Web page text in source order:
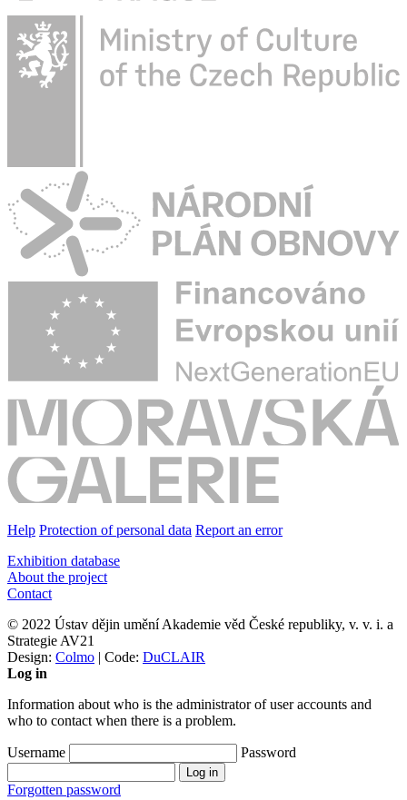
Help Protection of personal data Report an error
Exhibition database
About the project
Contact
© 2022 Ústav dějin umění Akademie věd České republiky, v. v. i. a
Strategie AV21
Design: Colmo | Code: DuCLAIR
Log in
Information about who is the administrator of user accounts and
who to contact when there is a problem.
Username Password
Forgotten password